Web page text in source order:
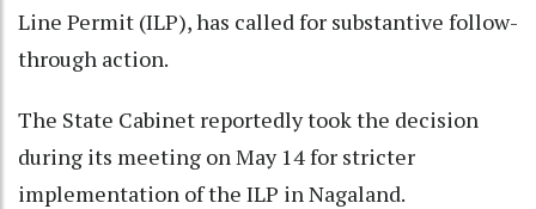
Line Permit (ILP), has called for substantive follow-
through action.
The State Cabinet reportedly took the decision
during its meeting on May 14 for stricter
implementation of the ILP in Nagaland.